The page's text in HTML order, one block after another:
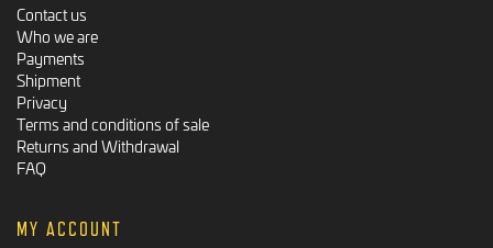
Contact us
Who we are
Payments
Shipment
Privacy
Terms and conditions of sale
Returns and Withdrawal
FAQ
MY ACCOUNT